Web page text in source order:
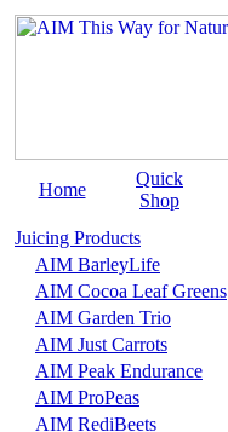
Home
Quick
Shop
Juicing Products
AIM BarleyLife
AIM Cocoa Leaf Greens
AIM Garden Trio
AIM Just Carrots
AIM Peak Endurance
AIM ProPeas
AIM RediBeets